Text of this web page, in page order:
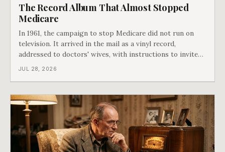
The Record Album That Almost Stopped
Medicare
In 1961, the campaign to stop Medicare did not run on
television. It arrived in the mail as a vinyl record,
addressed to doctors' wives, with instructions to invite
the neighbors over for coffee and play it. The man
JUL 28, 2026